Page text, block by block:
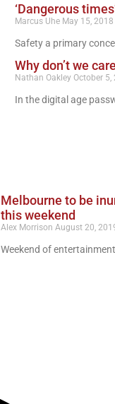
‘Dangerous
Marcus Uhe May 15, 2018
Safety a primary
Why don’t we
Nathan Oakley October 5,
In the digital age
Melbourne to be
this weekend
Alex Morrison August 20,
Weekend of